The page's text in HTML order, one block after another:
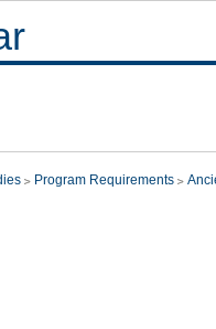
Program Requirements